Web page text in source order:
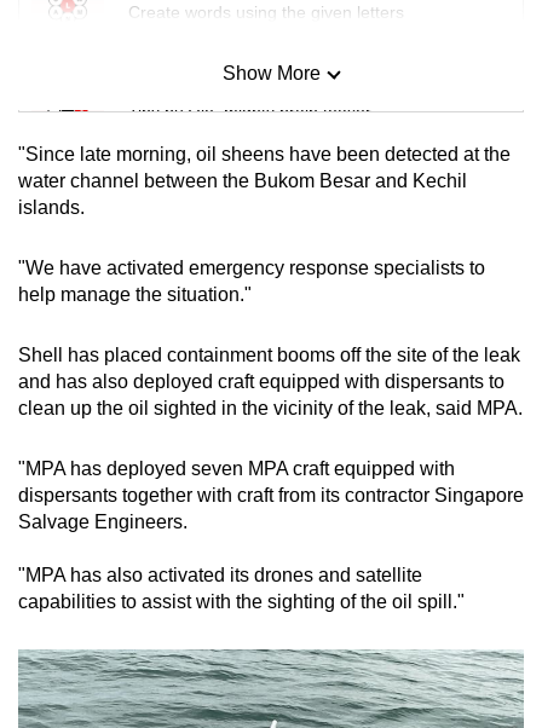
Create words using the given letters
Mini Sudoku
Tiny puzzle, mighty brain teaser
Mini Crossword
Word Search
Show More
Show Less
"Since late morning, oil sheens have been detected at the
water channel between the Bukom Besar and Kechil
islands.
"We have activated emergency response specialists to
help manage the situation."
Shell has placed containment booms off the site of the leak
and has also deployed craft equipped with dispersants to
clean up the oil sighted in the vicinity of the leak, said MPA.
"MPA has deployed seven MPA craft equipped with
dispersants together with craft from its contractor Singapore
Salvage Engineers.
"MPA has also activated its drones and satellite
capabilities to assist with the sighting of the oil spill."